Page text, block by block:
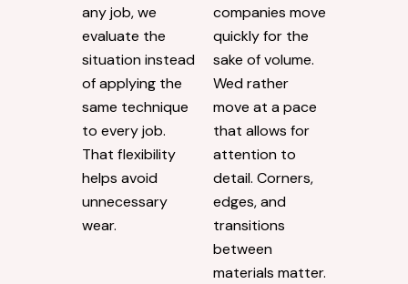
any job, we
evaluate the
situation instead
of applying the
same technique
to every job.
That flexibility
helps avoid
unnecessary
wear.
companies move
quickly for the
sake of volume.
Wed rather
move at a pace
that allows for
attention to
detail. Corners,
edges, and
transitions
between
materials matter.